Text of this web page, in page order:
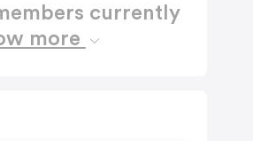
currently
more